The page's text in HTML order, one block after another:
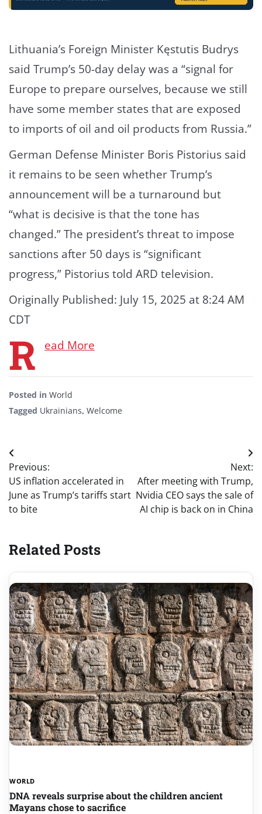
Lithuania’s Foreign Minister Kęstutis Budrys
said Trump’s 50-day delay was a “signal for
Europe to prepare ourselves, because we still
have some member states that are exposed
to imports of oil and oil products from Russia.”
German Defense Minister Boris Pistorius said
it remains to be seen whether Trump’s
announcement will be a turnaround but
“what is decisive is that the tone has
changed.” The president’s threat to impose
sanctions after 50 days is “significant
progress,” Pistorius told ARD television.
Originally Published: July 15, 2025 at 8:24 AM
CDT
R ead More
Posted in World
Tagged Ukrainians, Welcome
Post
navigation
Previous:
US inflation accelerated in
June as Trump’s tariffs start
to bite
Next:
After meeting with Trump,
Nvidia CEO says the sale of
AI chip is back on in China
Related Posts
WORLD
DNA reveals surprise about the children ancient
Mayans chose to sacrifice